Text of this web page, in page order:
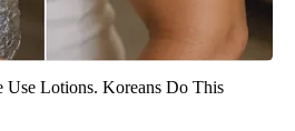
Use Lotions. Koreans Do This